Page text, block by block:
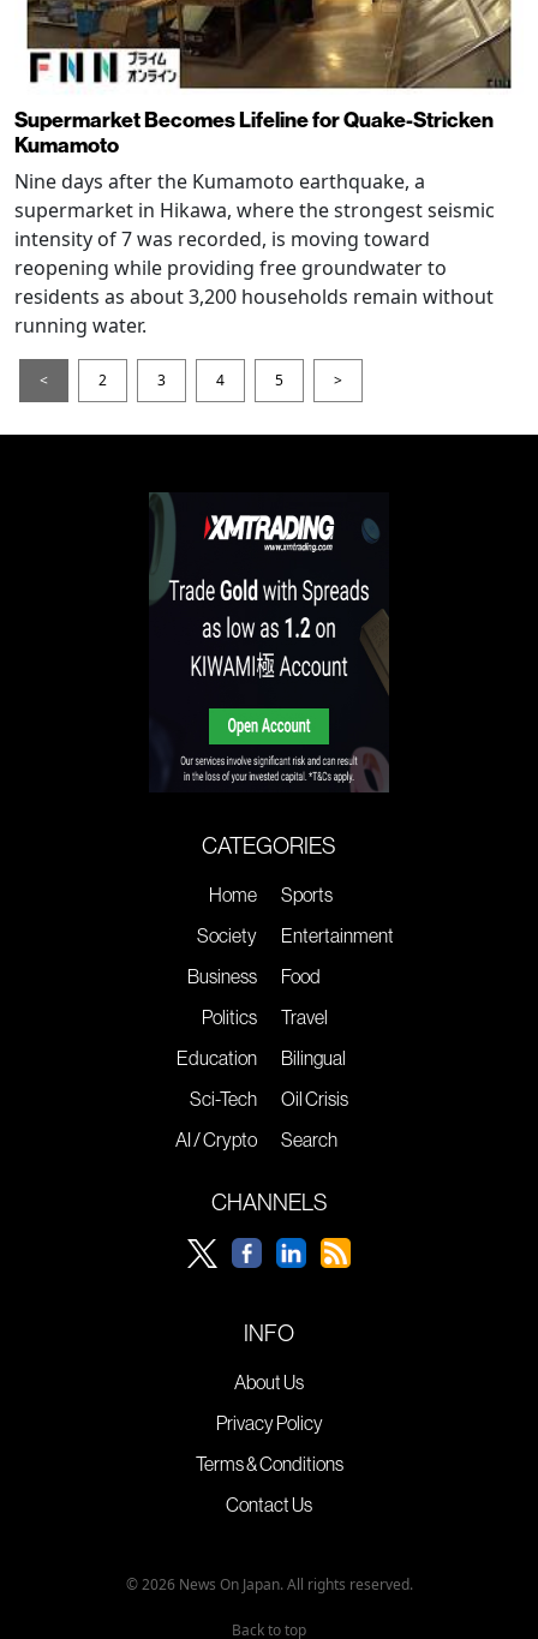
Supermarket Becomes Lifeline for Quake-Stricken
Kumamoto
Nine days after the Kumamoto earthquake, a
supermarket in Hikawa, where the strongest seismic
intensity of 7 was recorded, is moving toward
reopening while providing free groundwater to
residents as about 3,200 households remain without
running water.
< 2 3 4 5 >
CATEGORIES
Home
Society
Business
Politics
Education
Sci-Tech
AI / Crypto
Sports
Entertainment
Food
Travel
Bilingual
Oil Crisis
Search
CHANNELS
INFO
About Us
Privacy Policy
Terms & Conditions
Contact Us
© 2026 News On Japan. All rights reserved.
Back to top